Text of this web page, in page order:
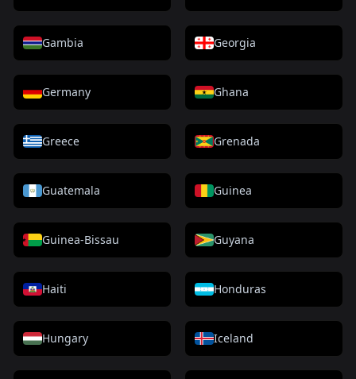
Gambia Georgia
Germany Ghana
Greece Grenada
Guatemala Guinea
Guinea-Bissau Guyana
Haiti Honduras
Hungary Iceland